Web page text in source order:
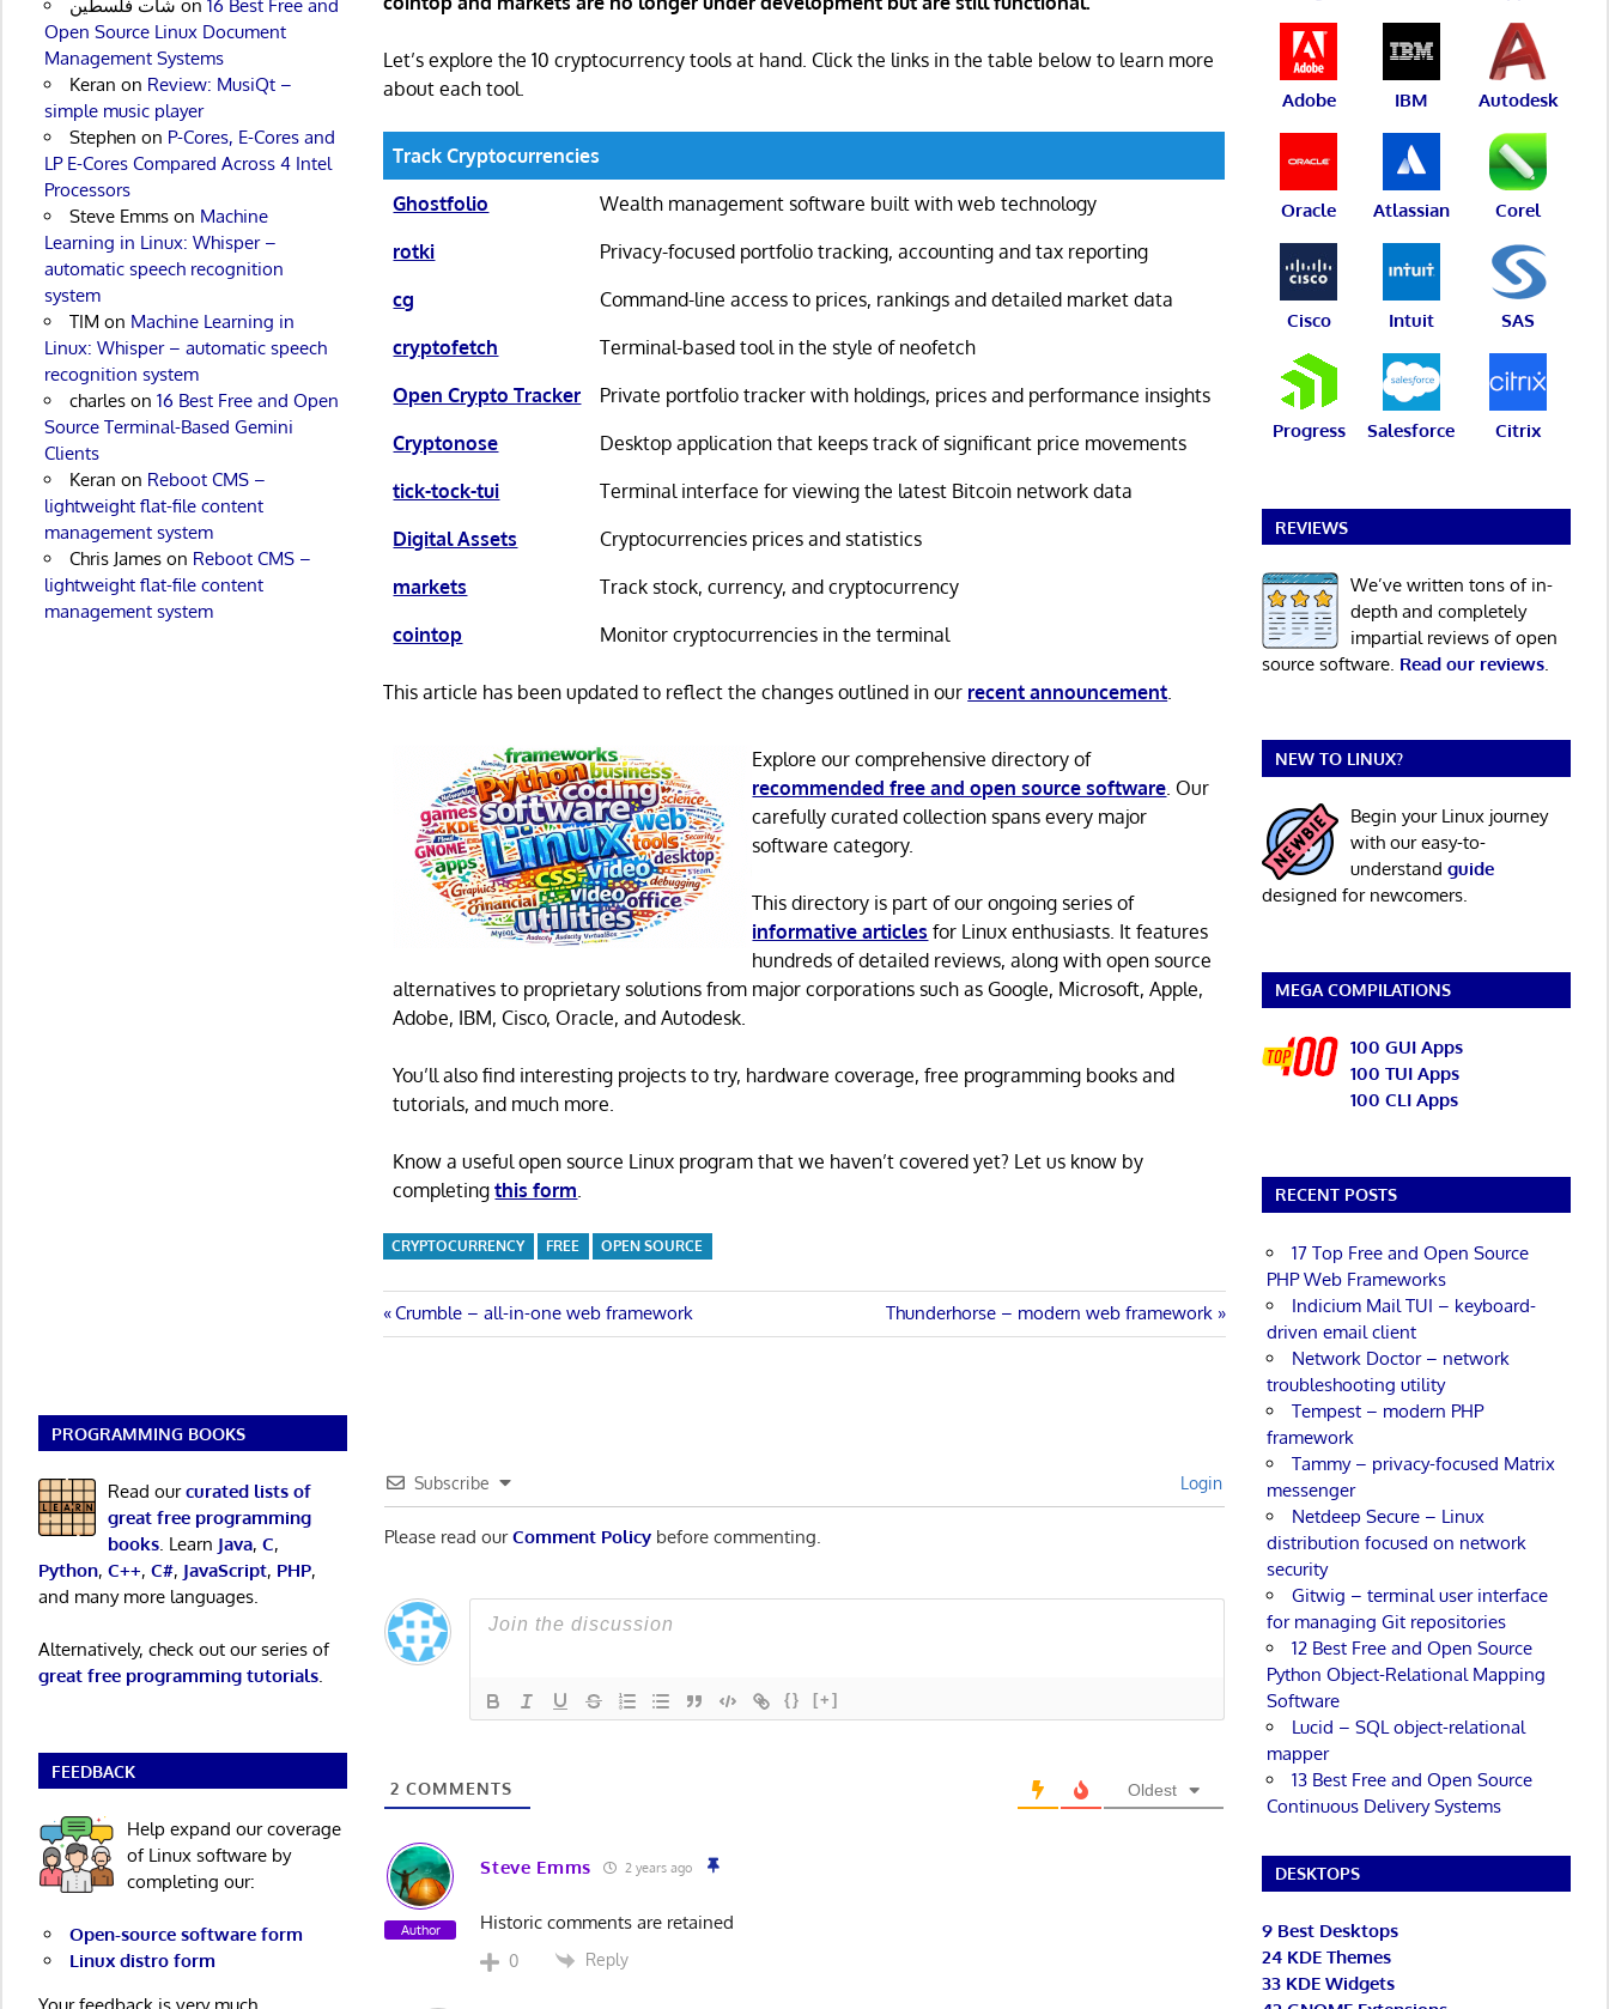
Let’s explore the 10 cryptocurrency tools at hand. Click the links in the table below to learn more
about each tool.
Track Cryptocurrencies
Ghostfolio
Wealth management software built with web technology
rotki
Privacy-focused portfolio tracking, accounting and tax reporting
cg
Command-line access to prices, rankings and detailed market data
cryptofetch
Terminal-based tool in the style of neofetch
Open Crypto Tracker
Private portfolio tracker with holdings, prices and performance insights
Cryptonose
Desktop application that keeps track of significant price movements
tick-tock-tui
Terminal interface for viewing the latest Bitcoin network data
Digital Assets
Cryptocurrencies prices and statistics
markets
Track stock, currency, and cryptocurrency
cointop
Monitor cryptocurrencies in the terminal
This article has been updated to reflect the changes outlined in our recent announcement
Explore our comprehensive directory of
recommended free and open source software . Our
carefully curated collection spans every major
software category.
This directory is part of our ongoing series of
informative articles for Linux enthusiasts. It features
hundreds of detailed reviews, along with open source
alternatives to proprietary solutions from major corporations such as Google, Microsoft, Apple,
Adobe, IBM, Cisco, Oracle, and Autodesk.
You’ll also find interesting projects to try, hardware coverage, free programming books and
tutorials, and much more.
Know a useful open source Linux program that we haven’t covered yet? Let us know by
completingthis form
CRYPTOCURRENCY FREE OPEN SOURCE
Post
Previous
Post:
Crumble – all-in-one web framework
Next
Post:
Thunderhorse – modern web framework
Subscribe Login
Please read ourComment Policy before commenting.
{} [+]
2 COMMENTS Oldest
Author
Steve Emms 2 years ago
Historic comments are retained
0 Reply
شات فلسطين on 16 Best Free and
Open Source Linux Document
Management Systems
Keran on Review: MusiQt –
simple music player
Stephen on P-Cores, E-Cores and
LP E-Cores Compared Across 4 Intel
Processors
Steve Emmson Machine
Learning in Linux: Whisper –
automatic speech recognition
system
TIM on Machine Learning in
Linux: Whisper – automatic speech
recognition system
charleson 16 Best Free and Open
Source Terminal-Based Gemini
Clients
Keran on Reboot CMS –
lightweight flat-file content
management system
Chris Jameson Reboot CMS –
lightweight flat-file content
management system
PROGRAMMING BOOKS
Read ourcurated lists of
great free programming
books. Learn Java, C,
Python, C++, C#, JavaScript, PHP,
and many more languages.
Alternatively, check out our series of
great free programming tutorials.
FEEDBACK
Help expand our coverage
of Linux software by
completing our:
Open-source software form
Linux distro form
Adobe IBM Autodesk
Oracle Atlassian Corel
Cisco Intuit SAS
Progress Salesforce Citrix
REVIEWS
We’ve written tons of in-
depth and completely
impartial reviews of open
source software. Read our reviews.
NEW TO LINUX?
Begin your Linux journey
with our easy-to-
understand guide
designed for newcomers.
MEGA COMPILATIONS
100 GUI Apps
100 TUI Apps
100 CLI Apps
RECENT POSTS
17 Top Free and Open Source
PHP Web Frameworks
Indicium Mail TUI – keyboard-
driven email client
Network Doctor – network
troubleshooting utility
Tempest – modern PHP
framework
Tammy – privacy-focused Matrix
messenger
Netdeep Secure – Linux
distribution focused on network
security
Gitwig – terminal user interface
for managing Git repositories
12 Best Free and Open Source
Python Object-Relational Mapping
Software
Lucid – SQL object-relational
mapper
13 Best Free and Open Source
Continuous Delivery Systems
DESKTOPS
9 Best Desktops
24 KDE Themes
33 KDE Widgets